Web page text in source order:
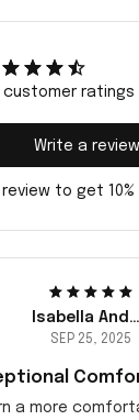
customer ratings
Write a review
review to get
Isabella Andersson
SEP 25, 2025
a more